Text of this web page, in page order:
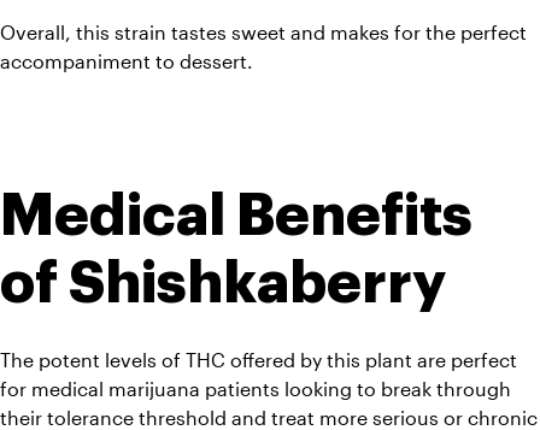
Overall, this strain tastes sweet and makes for the perfect
accompaniment to dessert.
Medical Benefits
of Shishkaberry
The potent levels of THC offered by this plant are perfect
for medical marijuana patients looking to break through
their tolerance threshold and treat more serious or chronic